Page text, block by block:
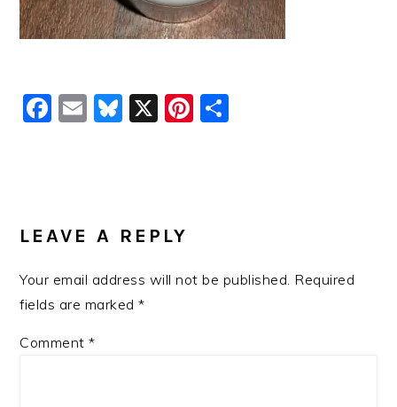
Facebook
EmailBluesky
X Pinterest
INTERACTIONS
LEAVE A REPLY
Your email address will not be published. Required
fields are marked*
Comment*